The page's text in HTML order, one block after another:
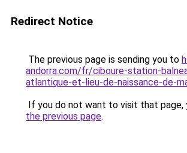
Redirect Notice
The previous page is sending you to
andorra.com/fr/ciboure-station-
atlantique-et-lieu-de-naissance-de-
If you do not want to visit that page,
the previous page.